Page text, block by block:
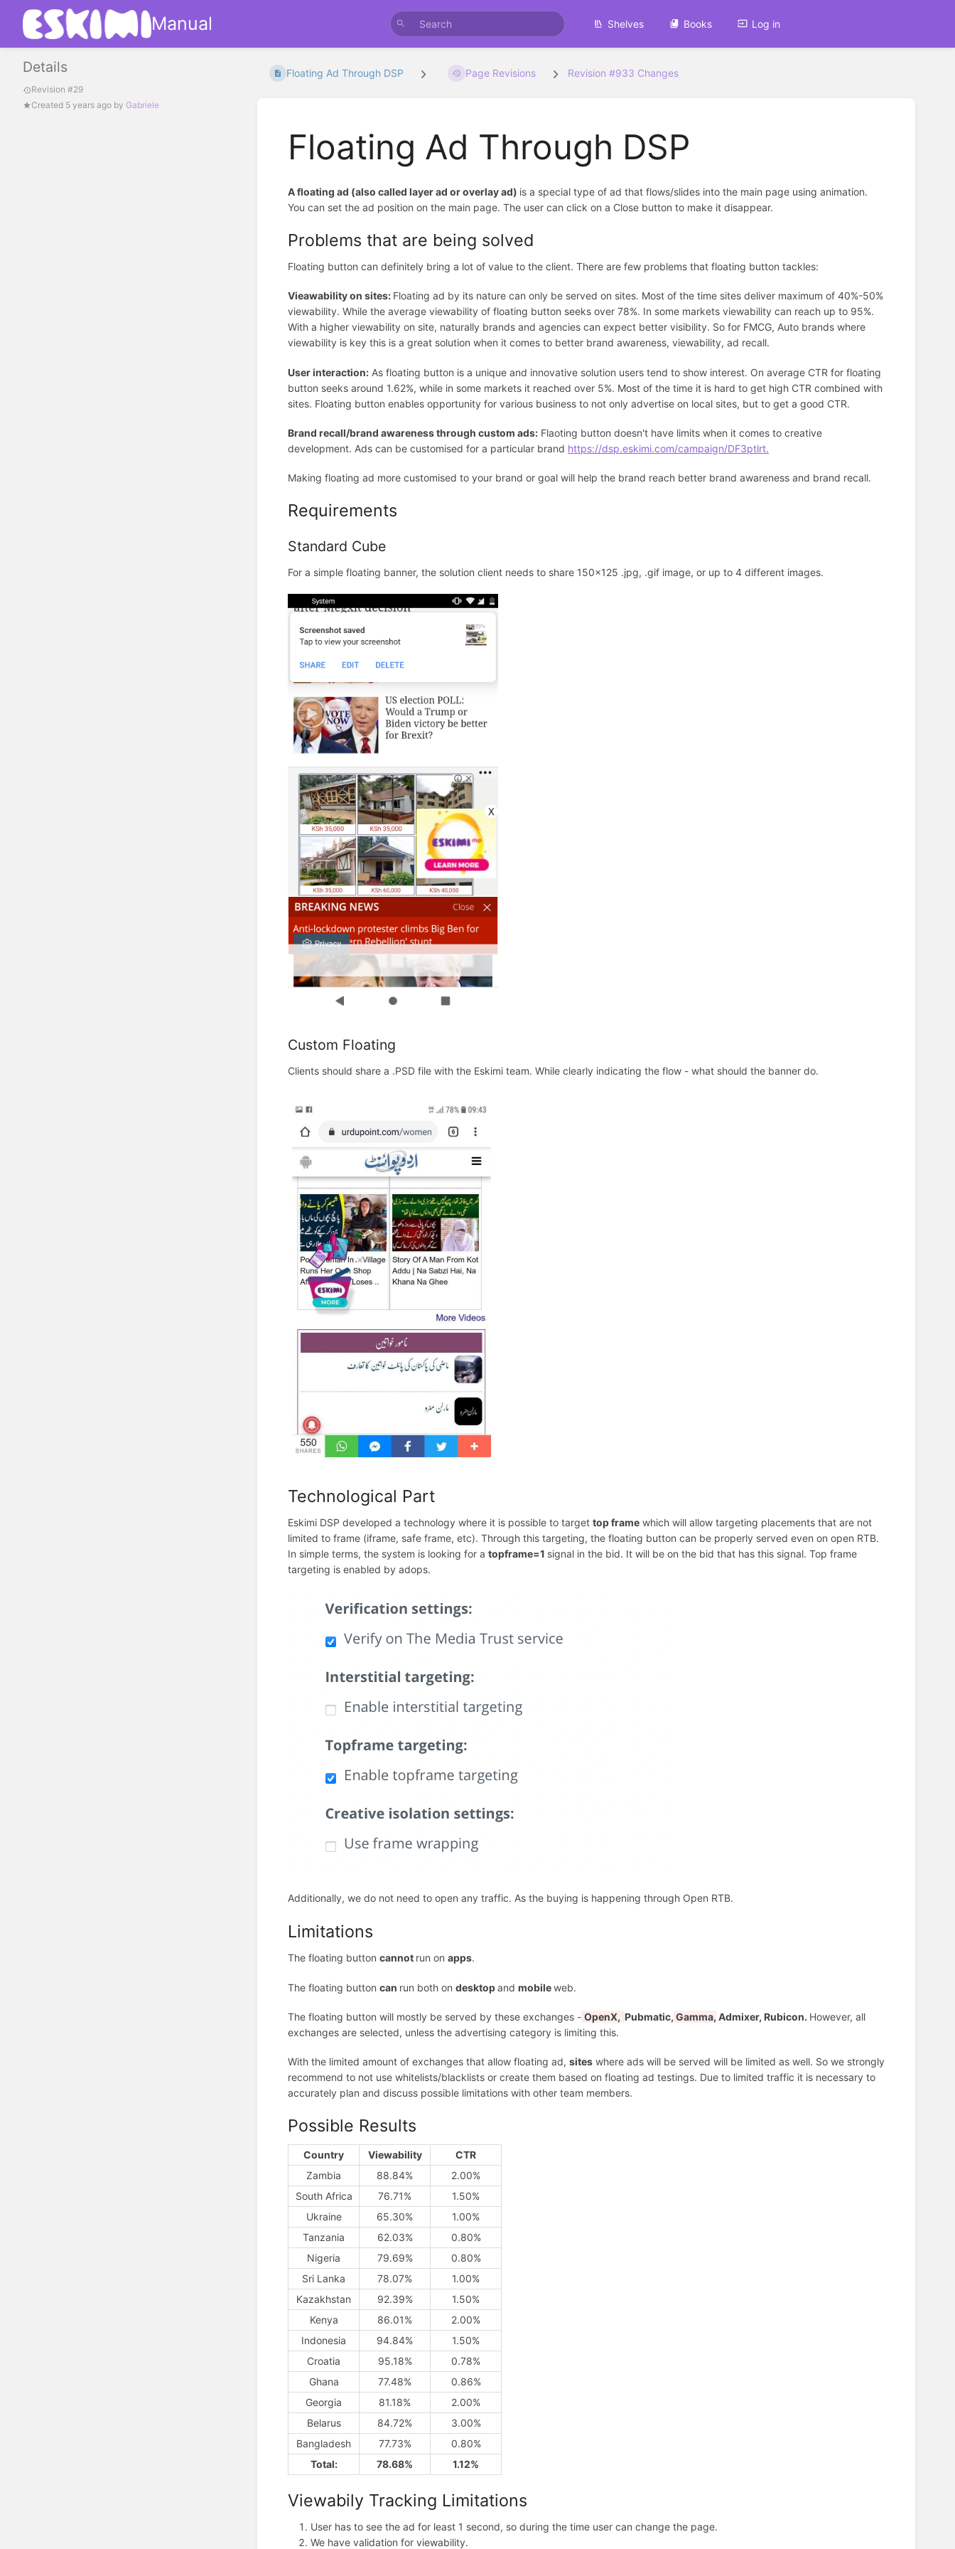
Manual Shelves Books Log in
Details
Revision #29
Created 5 years ago by Gabriele
Floating Ad Through DSP Page Revisions Revision #933 Changes
Floating Ad Through DSP
A floating ad (also called layer ad or overlay ad) is a special type of ad that flows/slides into the main page using animation.
You can set the ad position on the main page. The user can click on a Close button to make it disappear.
Problems that are being solved
Floating button can definitely bring a lot of value to the client. There are few problems that floating button tackles:
Vieawability on sites: Floating ad by its nature can only be served on sites. Most of the time sites deliver maximum of 40%-50%
viewability. While the average viewability of floating button seeks over 78%. In some markets viewability can reach up to 95%.
With a higher viewability on site, naturally brands and agencies can expect better visibility. So for FMCG, Auto brands where
viewability is key this is a great solution when it comes to better brand awareness, viewability, ad recall.
User interaction: As floating button is a unique and innovative solution users tend to show interest. On average CTR for floating
button seeks around 1.62%, while in some markets it reached over 5%. Most of the time it is hard to get high CTR combined with
sites. Floating button enables opportunity for various business to not only advertise on local sites, but to get a good CTR.
Brand recall/brand awareness through custom ads: Flaoting button doesn't have limits when it comes to creative
development. Ads can be customised for a particular brand https://dsp.eskimi.com/campaign/DF3ptlrt.
Making floating ad more customised to your brand or goal will help the brand reach better brand awareness and brand recall.
Requirements
Standard Cube
For a simple floating banner, the solution client needs to share 150x125 .jpg, .gif image, or up to 4 different images.
Custom Floating
Clients should share a .PSD file with the Eskimi team. While clearly indicating the flow - what should the banner do.
Technological Part
Eskimi DSP developed a technology where it is possible to target top frame which will allow targeting placements that are not
limited to frame (iframe, safe frame, etc). Through this targeting, the floating button can be properly served even on open RTB.
In simple terms, the system is looking for a topframe=1 signal in the bid. It will be on the bid that has this signal. Top frame
targeting is enabled by adops.
Additionally, we do not need to open any traffic. As the buying is happening through Open RTB.
Limitations
The floating button cannot run on apps.
The floating button can run both on desktopand mobileweb.
The floating button will mostly be served by these exchanges - OpenX, Pubmatic, Gamma, Admixer, Rubicon. However, all
exchanges are selected, unless the advertising category is limiting this.
With the limited amount of exchanges that allow floating ad, sites where ads will be served will be limited as well. So we strongly
recommend to not use whitelists/blacklists or create them based on floating ad testings. Due to limited traffic it is necessary to
accurately plan and discuss possible limitations with other team members.
Possible Results
Country Viewability
CTR
Zambia
88.84%
2.00%
South Africa
76.71%
1.50%
Ukraine
65.30%
1.00%
Tanzania
62.03%
0.80%
Nigeria
79.69%
0.80%
Sri Lanka
78.07%
1.00%
Kazakhstan
92.39%
1.50%
Kenya
86.01%
2.00%
Indonesia
94.84%
1.50%
Croatia
95.18%
0.78%
Ghana
77.48%
0.86%
Georgia
81.18%
2.00%
Belarus
84.72%
3.00%
Bangladesh
77.73%
0.80%
Total:
78.68% 1.12%
Viewabily Tracking Limitations
User has to see the ad for least 1 second, so during the time user can change the page.
We have validation for viewability.